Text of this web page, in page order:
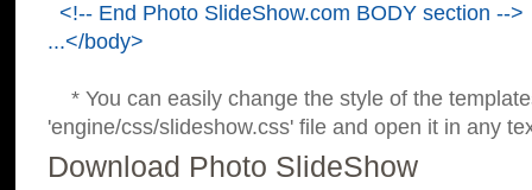
<!-- End Photo SlideShow.com BODY section -->
...</body>
* You can easily change the style of the
'engine/css/slideshow.css' file and open it in any
Download Photo SlideShow